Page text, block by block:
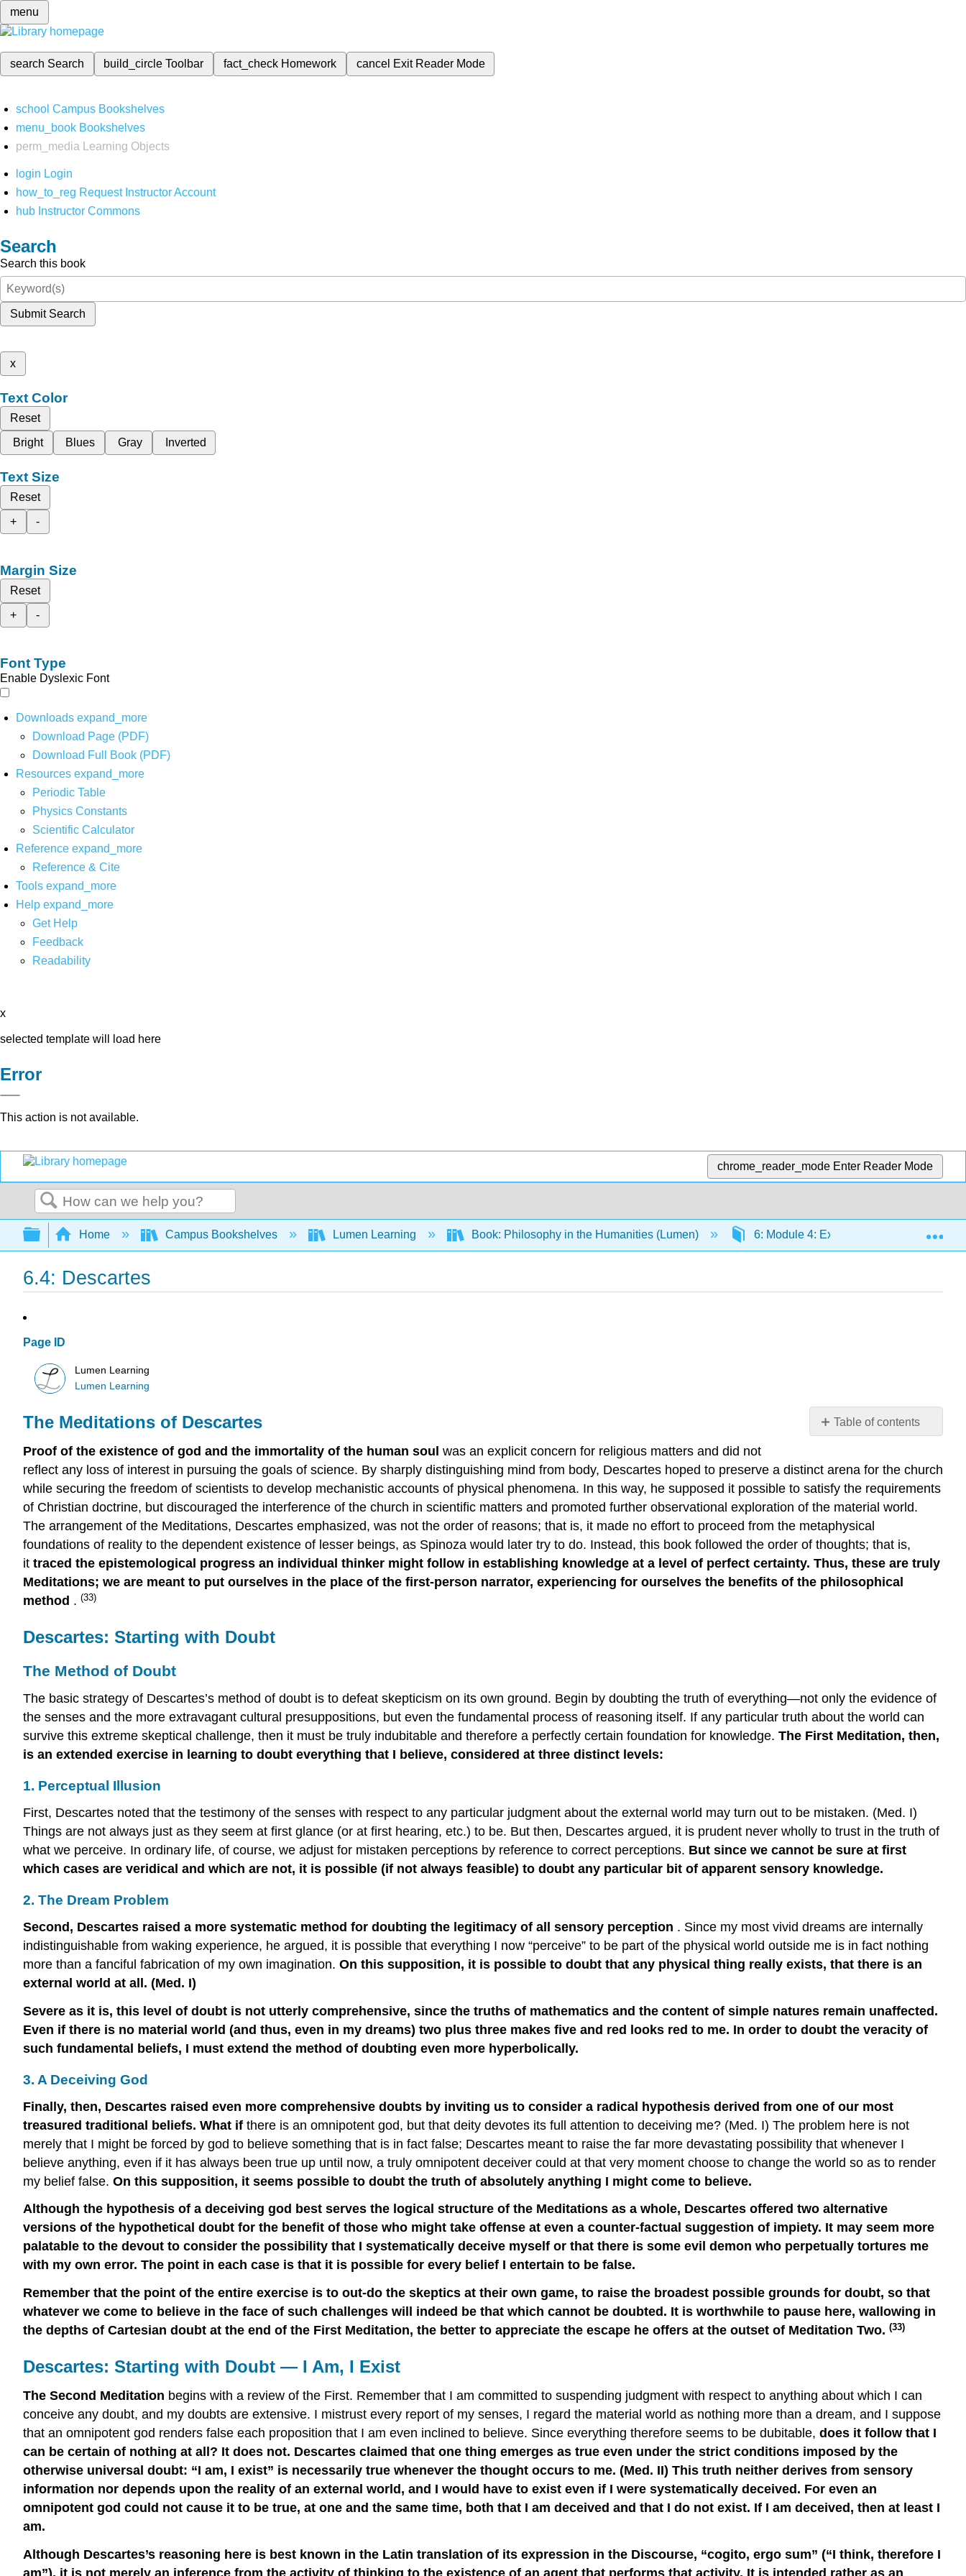
menu
search Search build_circleToolbar fact_check Homework cancel Exit Reader Mode
school Campus Bookshelves
menu_book Bookshelves
perm_media
Learning Objects
login Login
how_to_reg Request Instructor Account
hub Instructor Commons
Search
Search this book
Submit Search
x
Text Color
Reset
Bright
Blues Gray Inverted
Text Size
Reset
+
-
Margin Size
Reset
+
-
Font Type
Enable Dyslexic Font
Downloads expand_more
Download Page (PDF)
Download Full Book (PDF)
Resources expand_more
Periodic Table
Physics Constants
Scientific Calculator
Reference expand_more
Reference & Cite
Tools expand_more
Help expand_more
Get Help
Feedback
Readability
x
selected template will load here
Error
This action is not available.
chrome_reader_mode Enter Reader Mode
Search
Expand/collapse global hierarchy
Home Campus Bookshelves Lumen Learning Book: Philosophy in the Humanities (Lumen) 6: Module 4: Exploring Epistemology
6.4: Descartes
Page ID
Lumen Learning
Lumen Learning
Table of contents
of
Descartes
Descartes:
Starting
with
Doubt
The
2.
The
Dream
Problem
God
Descartes:
Starting
with
Doubt
Am,
Exist
Doubt
—
I
Thing
The Meditations of Descartes
Proof of the existence of god and the immortality of the human soul was an explicit concern for religious matters and did not
reflect any loss of interest in pursuing the goals of science. By sharply distinguishing mind from body, Descartes hoped to preserve a distinct arena for the church
while securing the freedom of scientists to develop mechanistic accounts of physical phenomena. In this way, he supposed it possible to satisfy the requirements
of Christian doctrine, but discouraged the interference of the church in scientific matters and promoted further observational exploration of the material world.
The arrangement of the Meditations, Descartes emphasized, was not the order of reasons; that is, it made no effort to proceed from the metaphysical
foundations of reality to the dependent existence of lesser beings, as Spinoza would later try to do. Instead, this book followed the order of thoughts; that is,
it traced the epistemological progress an individual thinker might follow in establishing knowledge at a level of perfect certainty. Thus, these are truly
Meditations; we are meant to put ourselves in the place of the first-person narrator, experiencing for ourselves the benefits of the philosophical
method . (33)
Descartes: Starting with Doubt
The Method of Doubt
The basic strategy of Descartes’s method of doubt is to defeat skepticism on its own ground. Begin by doubting the truth of everything—not only the evidence of
the senses and the more extravagant cultural presuppositions, but even the fundamental process of reasoning itself. If any particular truth about the world can
survive this extreme skeptical challenge, then it must be truly indubitable and therefore a perfectly certain foundation for knowledge. The First Meditation, then,
is an extended exercise in learning to doubt everything that I believe, considered at three distinct levels:
1. Perceptual Illusion
First, Descartes noted that the testimony of the senses with respect to any particular judgment about the external world may turn out to be mistaken. (Med. I)
Things are not always just as they seem at first glance (or at first hearing, etc.) to be. But then, Descartes argued, it is prudent never wholly to trust in the truth of
what we perceive. In ordinary life, of course, we adjust for mistaken perceptions by reference to correct perceptions. But since we cannot be sure at first
which cases are veridical and which are not, it is possible (if not always feasible) to doubt any particular bit of apparent sensory knowledge.
2. The Dream Problem
Second, Descartes raised a more systematic method for doubting the legitimacy of all sensory perception . Since my most vivid dreams are internally
indistinguishable from waking experience, he argued, it is possible that everything I now “perceive” to be part of the physical world outside me is in fact nothing
more than a fanciful fabrication of my own imagination. On this supposition, it is possible to doubt that any physical thing really exists, that there is an
external world at all. (Med. I)
Severe as it is, this level of doubt is not utterly comprehensive, since the truths of mathematics and the content of simple natures remain unaffected.
Even if there is no material world (and thus, even in my dreams) two plus three makes five and red looks red to me. In order to doubt the veracity of
such fundamental beliefs, I must extend the method of doubting even more hyperbolically.
3. A Deceiving God
Finally, then, Descartes raised even more comprehensive doubts by inviting us to consider a radical hypothesis derived from one of our most
treasured traditional beliefs. What if there is an omnipotent god, but that deity devotes its full attention to deceiving me? (Med. I) The problem here is not
merely that I might be forced by god to believe something that is in fact false; Descartes meant to raise the far more devastating possibility that whenever I
believe anything, even if it has always been true up until now, a truly omnipotent deceiver could at that very moment choose to change the world so as to render
my belief false. On this supposition, it seems possible to doubt the truth of absolutely anything I might come to believe.
Although the hypothesis of a deceiving god best serves the logical structure of the Meditations as a whole, Descartes offered two alternative
versions of the hypothetical doubt for the benefit of those who might take offense at even a counter-factual suggestion of impiety. It may seem more
palatable to the devout to consider the possibility that I systematically deceive myself or that there is some evil demon who perpetually tortures me
with my own error. The point in each case is that it is possible for every belief I entertain to be false.
Remember that the point of the entire exercise is to out-do the skeptics at their own game, to raise the broadest possible grounds for doubt, so that
whatever we come to believe in the face of such challenges will indeed be that which cannot be doubted. It is worthwhile to pause here, wallowing in
the depths of Cartesian doubt at the end of the First Meditation, the better to appreciate the escape he offers at the outset of Meditation Two. (33)
Descartes: Starting with Doubt — I Am, I Exist
The Second Meditation begins with a review of the First. Remember that I am committed to suspending judgment with respect to anything about which I can
conceive any doubt, and my doubts are extensive. I mistrust every report of my senses, I regard the material world as nothing more than a dream, and I suppose
that an omnipotent god renders false each proposition that I am even inclined to believe. Since everything therefore seems to be dubitable, does it follow that I
can be certain of nothing at all? It does not. Descartes claimed that one thing emerges as true even under the strict conditions imposed by the
otherwise universal doubt: “I am, I exist” is necessarily true whenever the thought occurs to me. (Med. II) This truth neither derives from sensory
information nor depends upon the reality of an external world, and I would have to exist even if I were systematically deceived. For even an
omnipotent god could not cause it to be true, at one and the same time, both that I am deceived and that I do not exist. If I am deceived, then at least I
am.
Although Descartes’s reasoning here is best known in the Latin translation of its expression in the Discourse, “cogito, ergo sum” (“I think, therefore I
am”), it is not merely an inference from the activity of thinking to the existence of an agent that performs that activity. It is intended rather as an